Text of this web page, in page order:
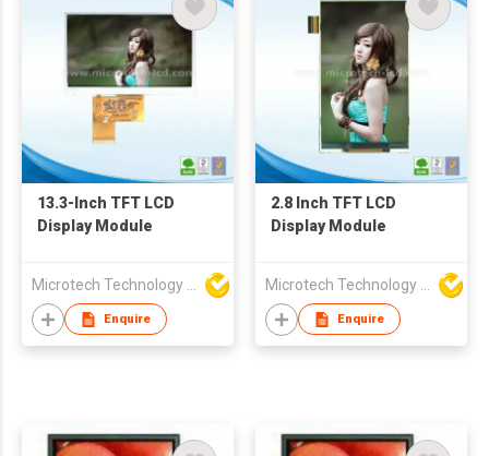
13.3-Inch TFT LCD
Display Module
Enquire
2.8 Inch TFT LCD
Display Module
Enquire